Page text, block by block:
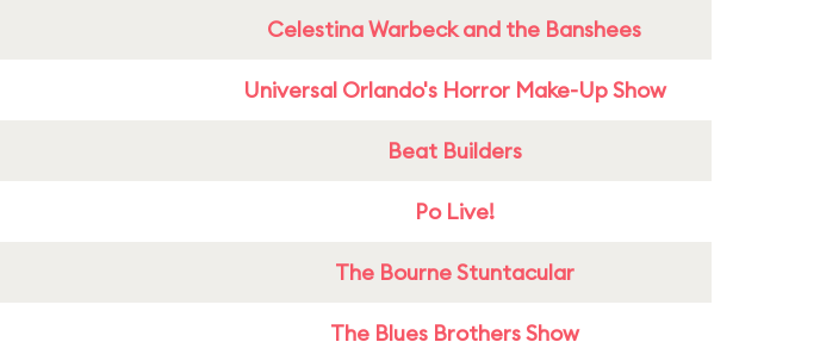
Celestina Warbeck and the Banshees
Universal Orlando's Horror Make-Up Show
Beat Builders
Po Live!
The Bourne Stuntacular
The Blues Brothers Show